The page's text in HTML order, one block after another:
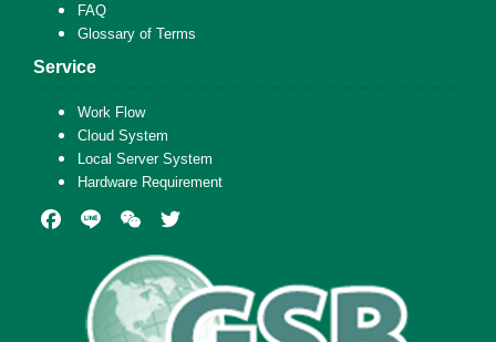
FAQ
Glossary of Terms
Service
Work Flow
Cloud System
Local Server System
Hardware Requirement